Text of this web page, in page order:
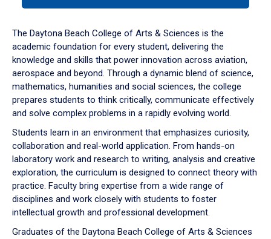
down
arrow
to
The Daytona Beach College of Arts & Sciences is the
academic foundation for every student, delivering the
knowledge and skills that power innovation across aviation,
aerospace and beyond. Through a dynamic blend of science,
mathematics, humanities and social sciences, the college
prepares students to think critically, communicate effectively
and solve complex problems in a rapidly evolving world.
Students learn in an environment that emphasizes curiosity,
collaboration and real-world application. From hands-on
laboratory work and research to writing, analysis and creative
exploration, the curriculum is designed to connect theory with
practice. Faculty bring expertise from a wide range of
disciplines and work closely with students to foster
intellectual growth and professional development.
Graduates of the Daytona Beach College of Arts & Sciences